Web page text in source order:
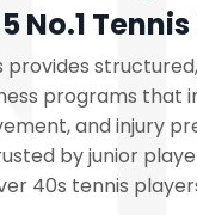
No.1
provides
programs that
and injury
by junior
40s tennis